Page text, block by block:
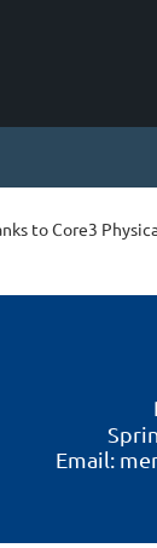
to Core3
Email: